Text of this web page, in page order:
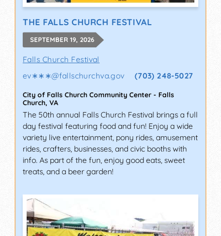
THE FALLS CHURCH FESTIVAL
SEPTEMBER 19, 2026
Falls Church Festival
ev∗∗∗@fallschurchva.gov (703) 248-5027
City of Falls Church Community Center - Falls
Church, VA
The 50th annual Falls Church Festival brings a full
day festival featuring food and fun! Enjoy a wide
variety live entertainment, pony rides, amusement
rides, crafters, businesses, and civic booths with
info. As part of the fun, enjoy good eats, sweet
treats, and a beer garden!